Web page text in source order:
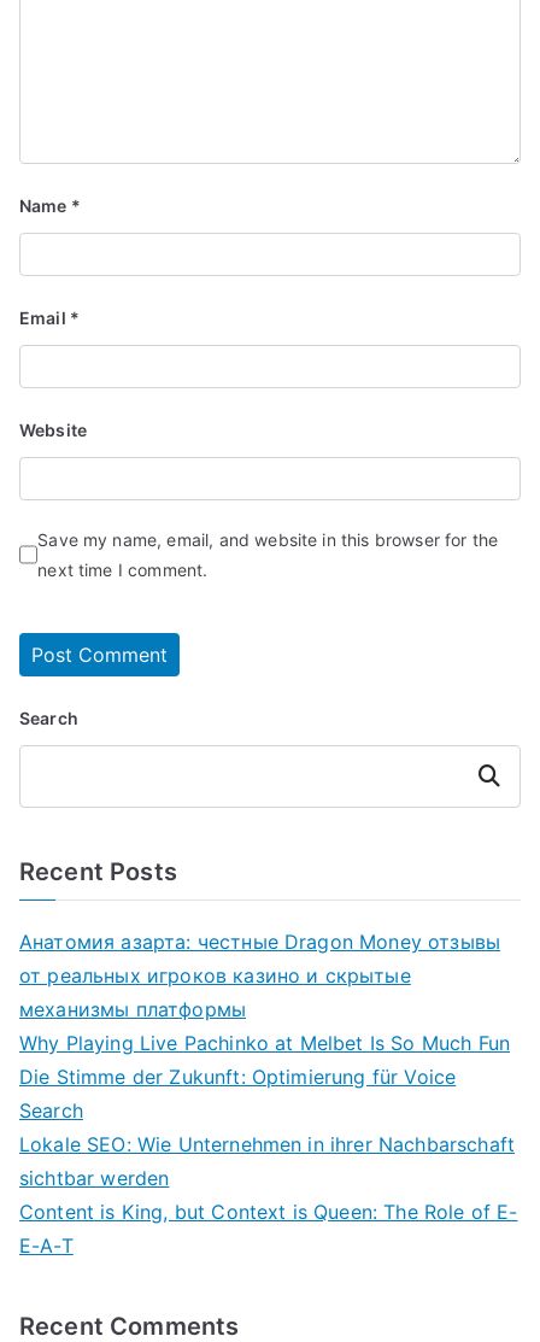
Name *
Email *
Website
Save my name, email, and website in this browser for the
next time I comment.
Search
Search
Recent Posts
Анатомия азарта: честные Dragon Money отзывы
от реальных игроков казино и скрытые
механизмы платформы
Why Playing Live Pachinko at Melbet Is So Much Fun
Die Stimme der Zukunft: Optimierung für Voice
Search
Lokale SEO: Wie Unternehmen in ihrer Nachbarschaft
sichtbar werden
Content is King, but Context is Queen: The Role of E-
E-A-T
Recent Comments